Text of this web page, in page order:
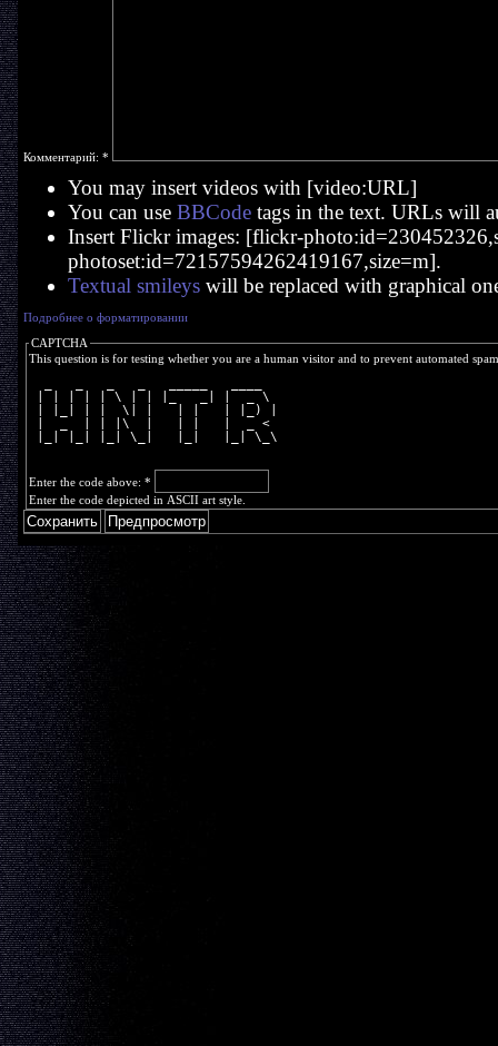
Комментарий: *
You may insert videos with [video:URL]
You can use BBCodetags in the text. URLs will
Insert Flickr images: [flickr-
photoset:id=72157594262419167,size=m].
Textual smileyswill be replaced with graphical
Подробнее о форматировании
CAPTCHA
This question is for testing whether you are a human visitor and to prevent automated
| | | | | \ | | |_   _| |  _ \
| |_| | |  \| |   | |   | |_) |
|  _  | | |\  |   | |   |  _ <
|_| |_| |_| \_|   |_|   |_| \_\
Enter the code above: *
Enter the code depicted in ASCII art style.